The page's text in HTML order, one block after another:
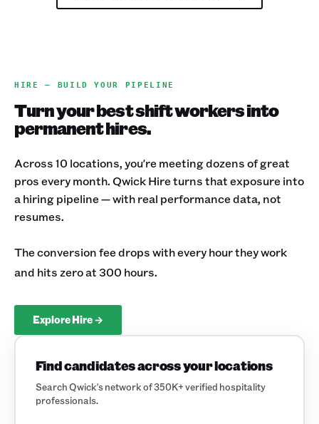
HIRE — BUILD YOUR PIPELINE
Turn your best shift workers into
permanent hires.
Across 10 locations, you're meeting dozens of great
pros every month. Qwick Hire turns that exposure into
a hiring pipeline — with real performance data, not
resumes.
The conversion fee drops with every hour they work
and hits zero at 300 hours.
Explore Hire →
Find candidates across your locations
Search Qwick's network of 350K+ verified hospitality
professionals.